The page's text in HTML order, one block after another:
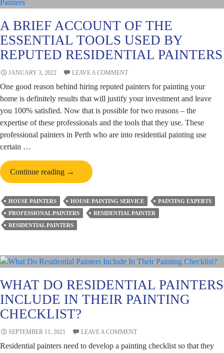
based
Paints
Before
Residential
Painting
A BRIEF ACCOUNT OF THE
ESSENTIAL TOOLS USED BY
REPUTED RESIDENTIAL PAINTERS
JANUARY 3, 2022 LEAVE A COMMENT
One good reason behind hiring reputed painters for painting your
home is definitely results that will justify your investment and leave
you 100% satisfied. Now that is possible for two reasons – the
expertise of these professionals and the tools that they use. These
professional painters in Perth who are into residential painting use
certain …
Continue reading A
Brief
Account
of
the
Essential
Used
by
Reputed
Residential
Painters
→
HOUSE PAINTERS HOUSE PAINTING SERVICE
PAINTING EXPERTS
PROFESSIONAL PAINTERS
RESIDENTIAL PAINTER
RESIDENTIAL PAINTERS
WHAT DO RESIDENTIAL PAINTERS
INCLUDE IN THEIR PAINTING
CHECKLIST?
SEPTEMBER 11, 2021 LEAVE A COMMENT
Residential painters need to develop a painting checklist so that they